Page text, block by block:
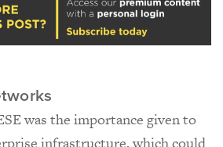
was the importance given to
infrastructure, which could